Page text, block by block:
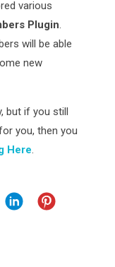
various
Plugin
will be able
new
but if you still
you, then you
Here